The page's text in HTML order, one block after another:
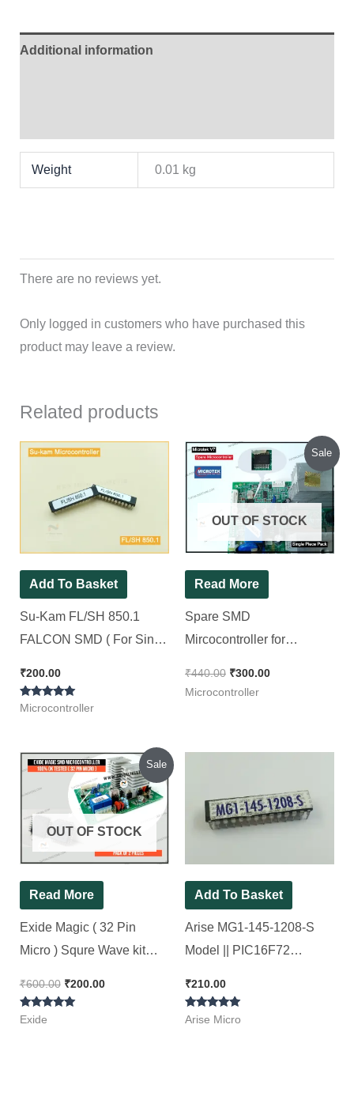
Additional information
Weight 0.01 kg
There are no reviews yet.
Only logged in customers who have purchased this
product may leave a review.
Related products
Add To Basket
Su-Kam FL/SH 850.1
FALCON SMD ( For Sine
Pieces Pack ]
₹200.00
Rated
Microcontroller
Sale
OUT OF STOCK
Read More
Spare SMD
Mircocontroller for
[ Short Circuit Tested ] [ 2
₹440.00
Original
price
was:
₹440.00.
₹300.00
Current
price
is:
₹300.00.
Microcontroller
Sale
OUT OF STOCK
Read More
Exide Magic ( 32 Pin
Micro ) Squre Wave kit
Microcontroller [ Short
Circuit Tested ][ 2 Pieces
₹600.00
Original
price
was:
₹600.00.
₹200.00
Current
price
is:
₹200.00.
Rated
Exide
Add To Basket
Arise MG1-145-1208-S
Model || PIC16F72
Pack ]
₹210.00
Rated
Arise Micro